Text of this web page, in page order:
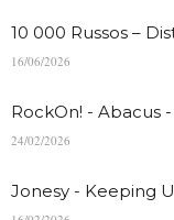
10 000 Russos –
16/06/2026
RockOn! - Abacus -
24/02/2026
Jonesy - Keeping